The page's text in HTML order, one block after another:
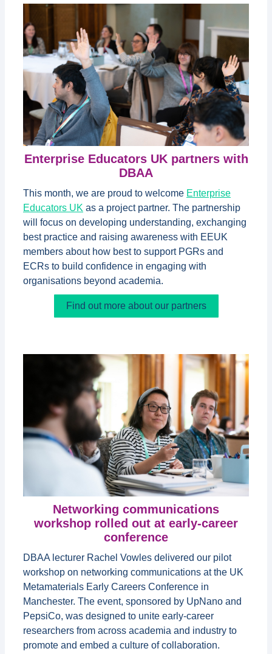
Enterprise Educators UK partners with
DBAA
This month, we are proud to welcome Enterprise
Educators UK as a project partner. The partnership
will focus on developing understanding, exchanging
best practice and raising awareness with EEUK
members about how best to support PGRs and
ECRs to build confidence in engaging with
organisations beyond academia.
Find out more about our partners
Networking communications
workshop rolled out at early-career
conference
DBAA lecturer Rachel Vowles delivered our pilot
workshop on networking communications at the UK
Metamaterials Early Careers Conference in
Manchester. The event, sponsored by UpNano and
PepsiCo, was designed to unite early-career
researchers from across academia and industry to
promote and embed a culture of collaboration.